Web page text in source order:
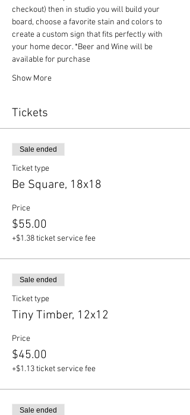
checkout) then in studio you will build your
board, choose a favorite stain and colors to
create a custom sign that fits perfectly with
your home decor. *Beer and Wine will be
available for purchase
Show More
Tickets
Sale ended
Ticket type
Be Square, 18x18
Price
$55.00
+$1.38 ticket service fee
Sale ended
Ticket type
Tiny Timber, 12x12
Price
$45.00
+$1.13 ticket service fee
Sale ended